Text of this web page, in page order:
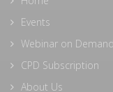
Events
Webinar on Demand
CPD Subscription
About Us